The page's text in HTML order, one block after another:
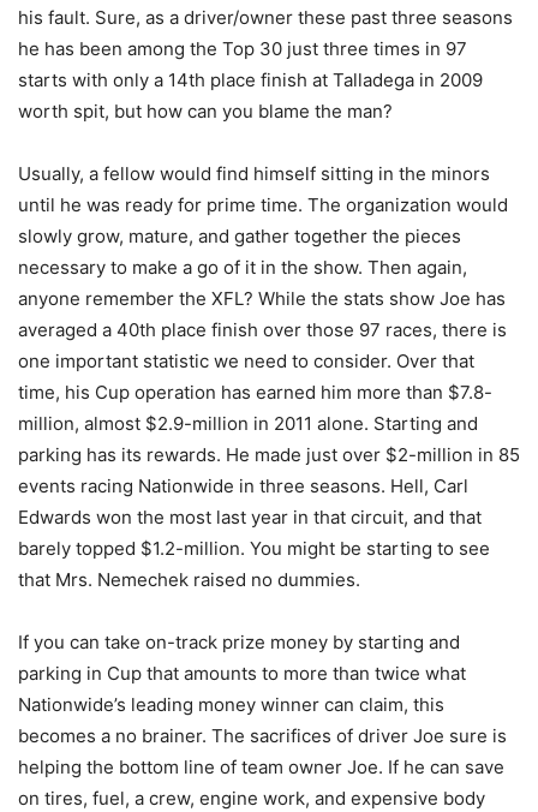
his fault. Sure, as a driver/owner these past three seasons
he has been among the Top 30 just three times in 97
starts with only a 14th place finish at Talladega in 2009
worth spit, but how can you blame the man?
Usually, a fellow would find himself sitting in the minors
until he was ready for prime time. The organization would
slowly grow, mature, and gather together the pieces
necessary to make a go of it in the show. Then again,
anyone remember the XFL? While the stats show Joe has
averaged a 40th place finish over those 97 races, there is
one important statistic we need to consider. Over that
time, his Cup operation has earned him more than $7.8-
million, almost $2.9-million in 2011 alone. Starting and
parking has its rewards. He made just over $2-million in 85
events racing Nationwide in three seasons. Hell, Carl
Edwards won the most last year in that circuit, and that
barely topped $1.2-million. You might be starting to see
that Mrs. Nemechek raised no dummies.
If you can take on-track prize money by starting and
parking in Cup that amounts to more than twice what
Nationwide’s leading money winner can claim, this
becomes a no brainer. The sacrifices of driver Joe sure is
helping the bottom line of team owner Joe. If he can save
on tires, fuel, a crew, engine work, and expensive body